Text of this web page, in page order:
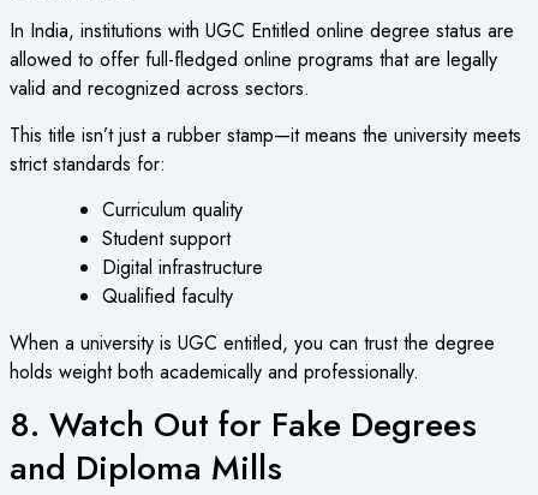
In India, institutions with UGC Entitled online degree status are
allowed to offer full-fledged online programs that are legally
valid and recognized across sectors.
This title isn’t just a rubber stamp—it means the university meets
strict standards for:
Curriculum quality
Student support
Digital infrastructure
Qualified faculty
When a university is UGC entitled, you can trust the degree
holds weight both academically and professionally.
8. Watch Out for Fake Degrees
and Diploma Mills